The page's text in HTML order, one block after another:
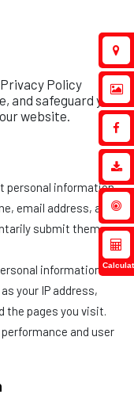
Policy
and safeguard your
website.
personal information
email address, and
submit them
information
your IP address,
the pages you visit.
and user